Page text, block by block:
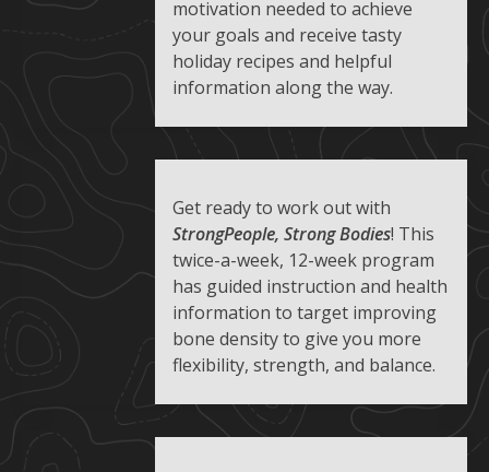
motivation needed to achieve
your goals and receive tasty
holiday recipes and helpful
information along the way.
Get ready to work out with
StrongPeople, Strong Bodies! This
twice-a-week, 12-week program
has guided instruction and health
information to target improving
bone density to give you more
flexibility, strength, and balance.